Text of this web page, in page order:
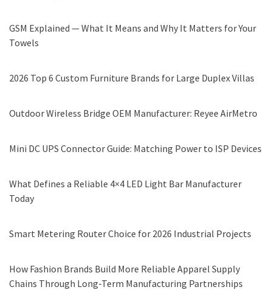
GSM Explained — What It Means and Why It Matters for Your
Towels
2026 Top 6 Custom Furniture Brands for Large Duplex Villas
Outdoor Wireless Bridge OEM Manufacturer: Reyee AirMetro
Mini DC UPS Connector Guide: Matching Power to ISP Devices
What Defines a Reliable 4×4 LED Light Bar Manufacturer
Today
Smart Metering Router Choice for 2026 Industrial Projects
How Fashion Brands Build More Reliable Apparel Supply
Chains Through Long-Term Manufacturing Partnerships